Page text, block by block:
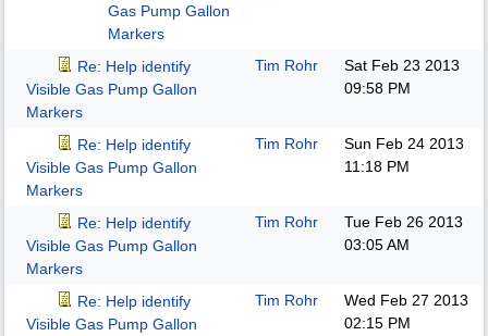
Gas Pump Gallon
Markers
Re: Help identify
Visible Gas Pump Gallon
Markers
Tim Rohr
Sat Feb 23 2013
09:58 PM
Re: Help identify
Visible Gas Pump Gallon
Markers
Tim Rohr
Sun Feb 24 2013
11:18 PM
Re: Help identify
Visible Gas Pump Gallon
Markers
Tim Rohr
Tue Feb 26 2013
03:05 AM
Re: Help identify
Visible Gas Pump Gallon
Tim Rohr
Wed Feb 27 2013
02:15 PM